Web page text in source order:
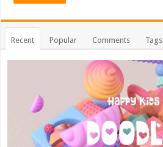
Recent Popular Comments Tags